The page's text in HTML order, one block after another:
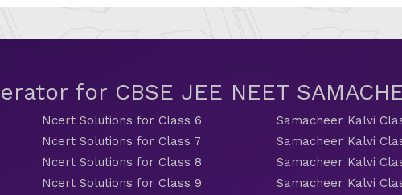
for CBSE JEE NEET
Ncert Solutions for Class 6
Ncert Solutions for Class 7
Ncert Solutions for Class 8
Ncert Solutions for Class 9
Samacheer Kalvi
Samacheer Kalvi
Samacheer Kalvi
Samacheer Kalvi